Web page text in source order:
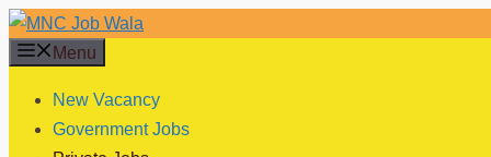
Skip
to
Menu
New Vacancy
Government Jobs